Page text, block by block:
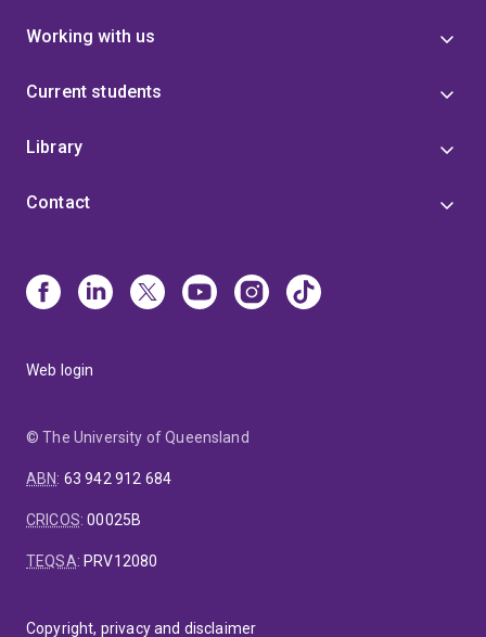
Working with us
Current students
Library
Contact
Web login
© The University of Queensland
ABN: 63 942 912 684
CRICOS:00025B
TEQSA: PRV12080
Copyright, privacy and disclaimer